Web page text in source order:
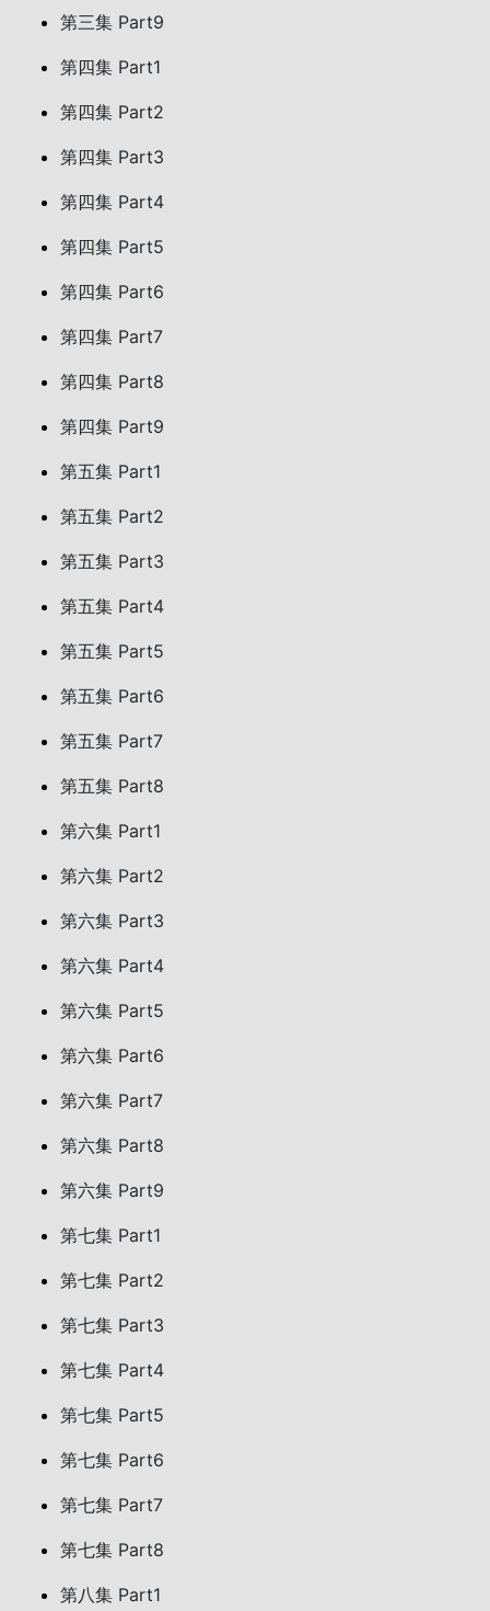
第三集 Part9
第四集 Part1
第四集 Part2
第四集 Part3
第四集 Part4
第四集 Part5
第四集 Part6
第四集 Part7
第四集 Part8
第四集 Part9
第五集 Part1
第五集 Part2
第五集 Part3
第五集 Part4
第五集 Part5
第五集 Part6
第五集 Part7
第五集 Part8
第六集 Part1
第六集 Part2
第六集 Part3
第六集 Part4
第六集 Part5
第六集 Part6
第六集 Part7
第六集 Part8
第六集 Part9
第七集 Part1
第七集 Part2
第七集 Part3
第七集 Part4
第七集 Part5
第七集 Part6
第七集 Part7
第七集 Part8
第八集 Part1